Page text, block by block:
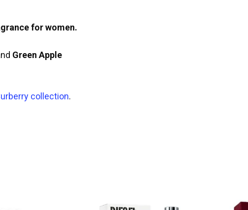
for women.
Green Apple
collection.